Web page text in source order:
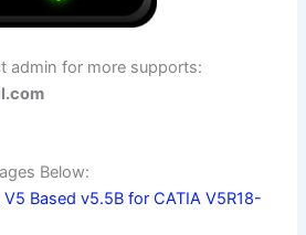
admin for more supports:
Below:
Based v5.5B for CATIA V5R18-